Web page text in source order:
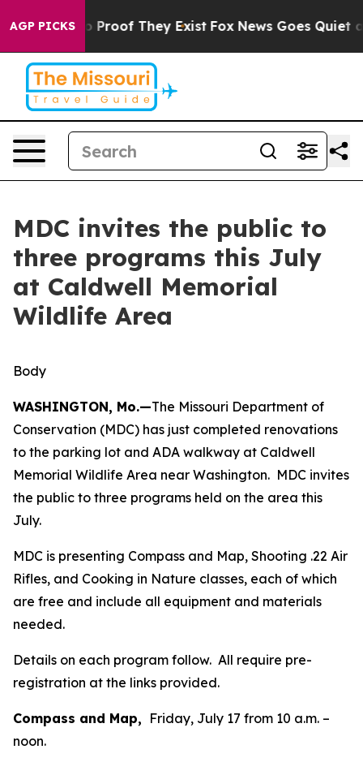
AGP PICKS
Offers no Proof They Exist Fox News Goes Quiet as
MDC invites the public to
three programs this July
at Caldwell Memorial
Wildlife Area
Body
WASHINGTON, Mo.—The Missouri Department of
Conservation (MDC) has just completed renovations
to the parking lot and ADA walkway at Caldwell
Memorial Wildlife Area near Washington. MDC invites
the public to three programs held on the area this
July.
MDC is presenting Compass and Map, Shooting .22 Air
Rifles, and Cooking in Nature classes, each of which
are free and include all equipment and materials
needed.
Details on each program follow. All require pre-
registration at the links provided.
Compass and Map, Friday, July 17 from 10 a.m. –
noon.